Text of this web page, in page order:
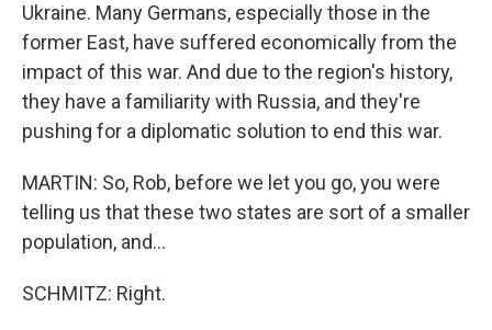
Ukraine. Many Germans, especially those in the
former East, have suffered economically from the
impact of this war. And due to the region's history,
they have a familiarity with Russia, and they're
pushing for a diplomatic solution to end this war.
MARTIN: So, Rob, before we let you go, you were
telling us that these two states are sort of a smaller
population, and...
SCHMITZ: Right.